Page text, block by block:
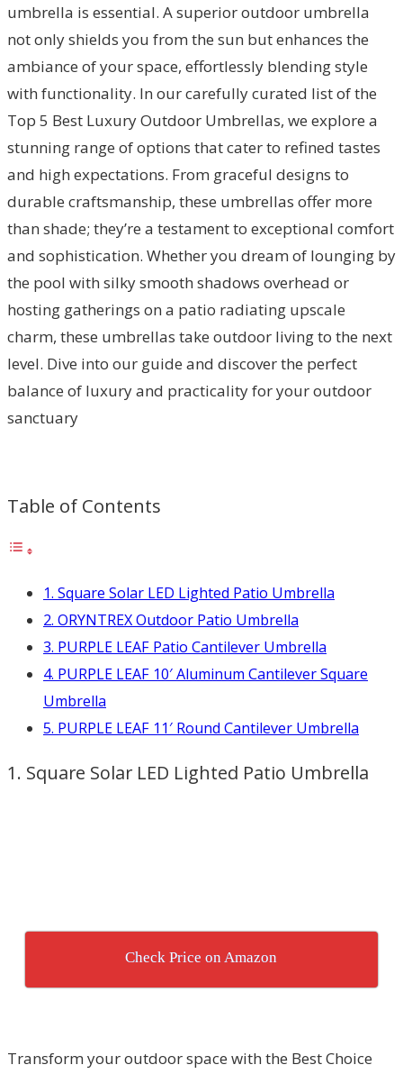
umbrella is essential. A superior outdoor umbrella
not only shields you from the sun but enhances the
ambiance of your space, effortlessly blending style
with functionality. In our carefully curated list of the
Top 5 Best Luxury Outdoor Umbrellas, we explore a
stunning range of options that cater to refined tastes
and high expectations. From graceful designs to
durable craftsmanship, these umbrellas offer more
than shade; they’re a testament to exceptional comfort
and sophistication. Whether you dream of lounging by
the pool with silky smooth shadows overhead or
hosting gatherings on a patio radiating upscale
charm, these umbrellas take outdoor living to the next
level. Dive into our guide and discover the perfect
balance of luxury and practicality for your outdoor
sanctuary
Table of Contents
1. Square Solar LED Lighted Patio Umbrella
2. ORYNTREX Outdoor Patio Umbrella
3. PURPLE LEAF Patio Cantilever Umbrella
4. PURPLE LEAF 10′ Aluminum Cantilever Square
Umbrella
5. PURPLE LEAF 11′ Round Cantilever Umbrella
1. Square Solar LED Lighted Patio Umbrella
Check Price on Amazon
Transform your outdoor space with the Best Choice